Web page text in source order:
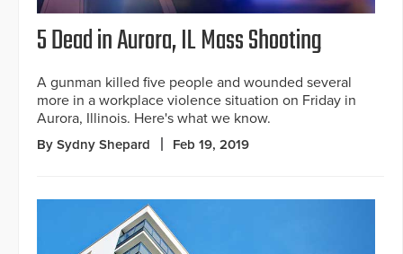
5 Dead in Aurora, IL Mass Shooting
A gunman killed five people and wounded several
more in a workplace violence situation on Friday in
Aurora, Illinois. Here's what we know.
By Sydny Shepard Feb 19, 2019